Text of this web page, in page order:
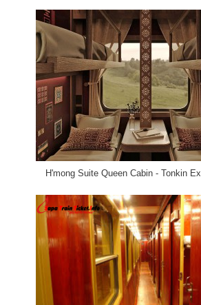
H'mong Suite Queen Cabin - Tonkin